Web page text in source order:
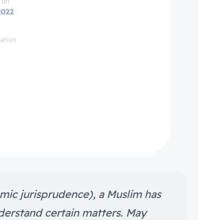
jurisprudence), a Muslim has
certain matters. May